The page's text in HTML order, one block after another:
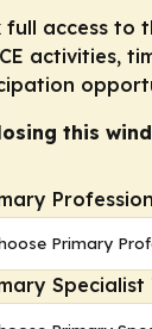
schizophrenia
of
striatal
full access to
activities,
this
Profession
Specialist